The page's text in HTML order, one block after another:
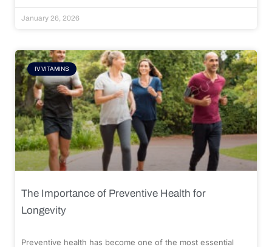
January 26, 2026
IV VITAMINS
The Importance of Preventive Health for
Longevity
Preventive health has become one of the most essential